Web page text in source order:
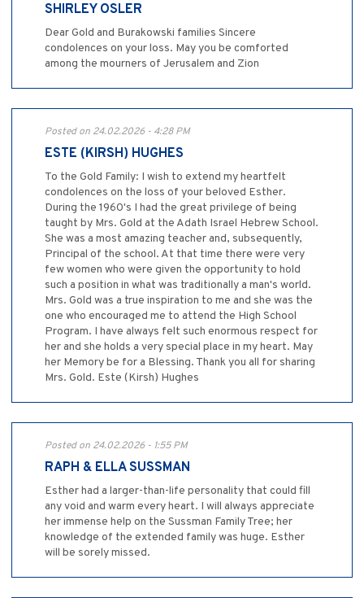
SHIRLEY OSLER
Dear Gold and Burakowski families Sincere
condolences on your loss. May you be comforted
among the mourners of Jerusalem and Zion
Posted on 24.02.2026 - 4:28 PM
ESTE (KIRSH) HUGHES
To the Gold Family: I wish to extend my heartfelt
condolences on the loss of your beloved Esther.
During the 1960's I had the great privilege of being
taught by Mrs. Gold at the Adath Israel Hebrew School.
She was a most amazing teacher and, subsequently,
Principal of the school. At that time there were very
few women who were given the opportunity to hold
such a position in what was traditionally a man's world.
Mrs. Gold was a true inspiration to me and she was the
one who encouraged me to attend the High School
Program. I have always felt such enormous respect for
her and she holds a very special place in my heart. May
her Memory be for a Blessing. Thank you all for sharing
Mrs. Gold. Este (Kirsh) Hughes
Posted on 24.02.2026 - 1:55 PM
RAPH & ELLA SUSSMAN
Esther had a larger-than-life personality that could fill
any void and warm every heart. I will always appreciate
her immense help on the Sussman Family Tree; her
knowledge of the extended family was huge. Esther
will be sorely missed.